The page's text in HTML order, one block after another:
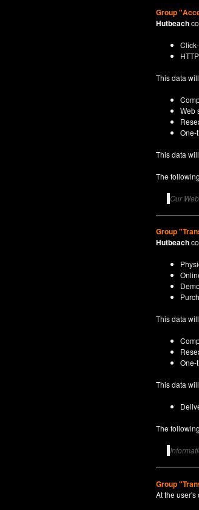
Group
Hutbeach
This data
Web
One-
This data
The
Our
Group
Hutbeach
This data
One-
This data
The
Group
At the user's